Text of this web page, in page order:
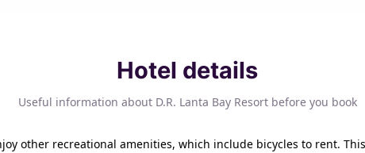
Hotel details
Useful information about D.R. Lanta Bay Resort before you book
other recreational amenities, which include bicycles to rent.